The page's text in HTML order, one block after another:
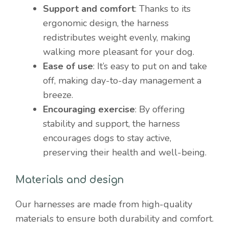
Support and comfort: Thanks to its
ergonomic design, the harness
redistributes weight evenly, making
walking more pleasant for your dog.
Ease of use: It’s easy to put on and take
off, making day-to-day management a
breeze.
Encouraging exercise: By offering
stability and support, the harness
encourages dogs to stay active,
preserving their health and well-being.
Materials and design
Our harnesses are made from high-quality
materials to ensure both durability and comfort.